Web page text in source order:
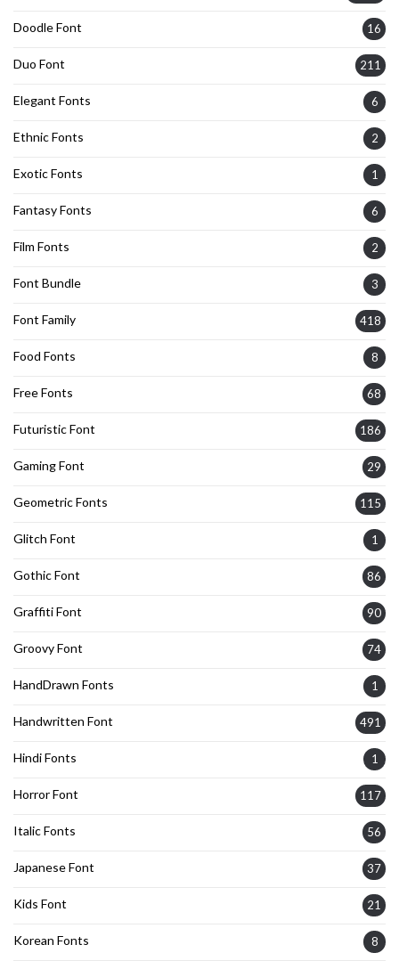
Doodle Font 16
Duo Font 211
Elegant Fonts 6
Ethnic Fonts 2
Exotic Fonts 1
Fantasy Fonts 6
Film Fonts 2
Font Bundle 3
Font Family 418
Food Fonts 8
Free Fonts 68
Futuristic Font 186
Gaming Font 29
Geometric Fonts 115
Glitch Font 1
Gothic Font 86
Graffiti Font 90
Groovy Font 74
HandDrawn Fonts 1
Handwritten Font 491
Hindi Fonts 1
Horror Font 117
Italic Fonts 56
Japanese Font 37
Kids Font 21
Korean Fonts 8